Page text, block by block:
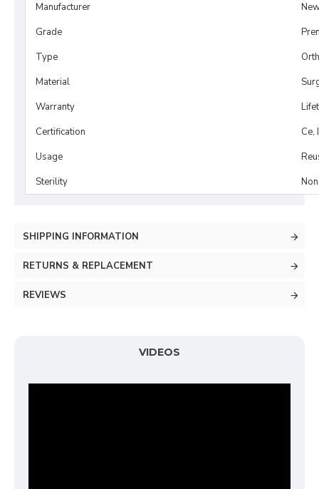
Manufacturer
Grade
Type
Material
Warranty
Certification
Ce,
Usage
Sterility
SHIPPING INFORMATION
RETURNS & REPLACEMENT
REVIEWS
VIDEOS